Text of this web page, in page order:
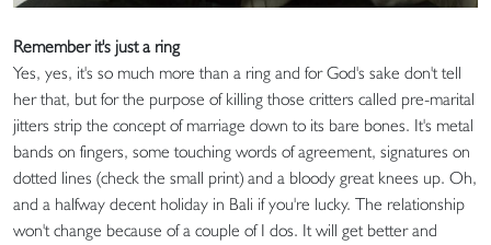
Remember it's just a ring
Yes, yes, it's so much more than a ring and for God's sake don't tell
her that, but for the purpose of killing those critters called pre-marital
jitters strip the concept of marriage down to its bare bones. It's metal
bands on fingers, some touching words of agreement, signatures on
dotted lines (check the small print) and a bloody great knees up. Oh,
and a halfway decent holiday in Bali if you're lucky. The relationship
won't change because of a couple of I dos. It will get better and